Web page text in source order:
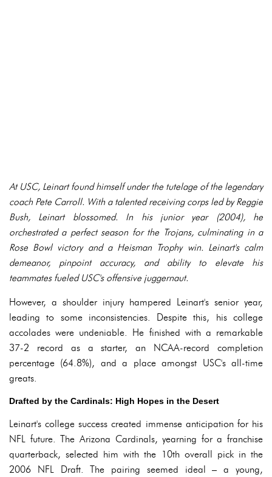
At USC, Leinart found himself under the tutelage of the legendary
coach Pete Carroll. With a talented receiving corps led by Reggie
Bush, Leinart blossomed. In his junior year (2004), he
orchestrated a perfect season for the Trojans, culminating in a
Rose Bowl victory and a Heisman Trophy win. Leinart's calm
demeanor, pinpoint accuracy, and ability to elevate his
teammates fueled USC's offensive juggernaut.
However, a shoulder injury hampered Leinart's senior year,
leading to some inconsistencies. Despite this, his college
accolades were undeniable. He finished with a remarkable
37-2 record as a starter, an NCAA-record completion
percentage (64.8%), and a place amongst USC's all-time
greats.
Drafted by the Cardinals: High Hopes in the Desert
Leinart's college success created immense anticipation for his
NFL future. The Arizona Cardinals, yearning for a franchise
quarterback, selected him with the 10th overall pick in the
2006 NFL Draft. The pairing seemed ideal – a young,